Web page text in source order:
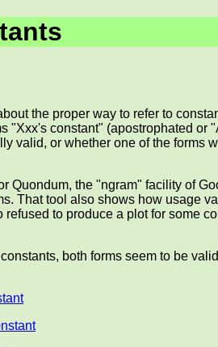
the proper way to refer to
"Xxx's constant" (apostrophated or
valid, or whether one of the forms
Quondum, the "ngram" facility of
That tool also shows how usage
to produce a plot for some
both forms seem to be